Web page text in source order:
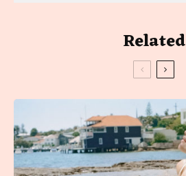
Related